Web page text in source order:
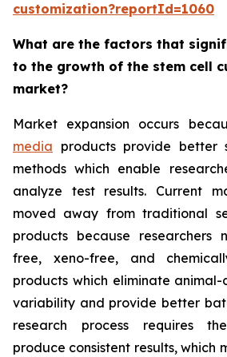
customization?reportId=1060
What are the factors that
to the growth of the stem cell
market?
Market expansion occurs
media products provide better
methods which enable
analyze test results. Current
moved away from traditional
products because researchers
free, xeno-free, and
products which eliminate
variability and provide better
research process requires
produce consistent results, which